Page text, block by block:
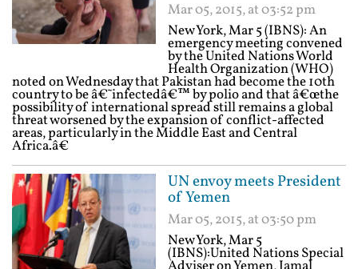
Mar 05, 2015, at 03:52 pm
New York, Mar 5 (IBNS): An
emergency meeting convened
by the United Nations World
Health Organization (WHO)
noted on Wednesday that Pakistan had become the 10th
country to be â€˜infectedâ€™ by polio and that â€œthe
possibility of international spread still remains a global
threat worsened by the expansion of conflict-affected
areas, particularly in the Middle East and Central
Africa.â€
UN envoy meets President
of Yemen
Mar 05, 2015, at 03:50 pm
New York, Mar 5
(IBNS):United Nations Special